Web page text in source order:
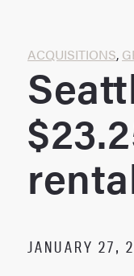
ACQUISITIONS,
JANUARY 27,